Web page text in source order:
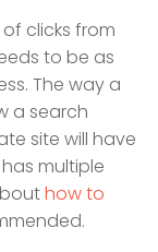
clicks from
to be as
The way a
a search
site will have
multiple
how to